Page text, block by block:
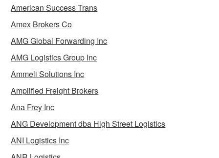
American Success Trans
Amex Brokers Co
AMG Global Forwarding Inc
AMG Logistics Group Inc
Ammeli Solutions Inc
Amplified Freight Brokers
Ana Frey Inc
ANG Development dba High Street Logistics
ANI Logistics Inc